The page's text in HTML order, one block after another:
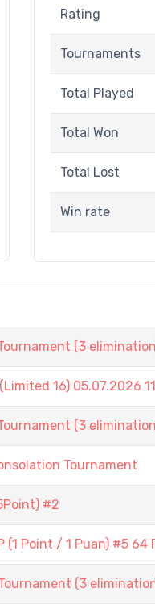
Rating
Tournaments
Total Played
Total Won
Total Lost
Win rate
(3
16) 05.07.2026
(3 elimination)
Tournament
#2
(1 Point / 1 Puan) #5 64
(3 elimination)